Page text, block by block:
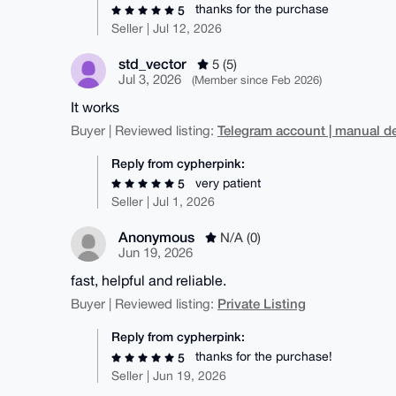
5
thanks for the purchase
Seller | Jul 12, 2026
std_vector
5 (5)
Jul 3, 2026
(Member since Feb 2026)
It works
Buyer | Reviewed listing: Telegram account | manual
Reply from cypherpink:
5
very patient
Seller | Jul 1, 2026
Anonymous
N/A (0)
Jun 19, 2026
fast, helpful and reliable.
Buyer | Reviewed listing: Private Listing
Reply from cypherpink:
5
thanks for the purchase!
Seller | Jun 19, 2026